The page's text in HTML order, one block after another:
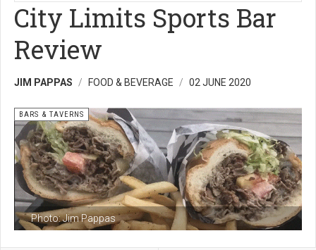
City Limits Sports Bar
Review
JIM PAPPAS FOOD & BEVERAGE 02 JUNE 2020
Photo: Jim Pappas
BARS & TAVERNS